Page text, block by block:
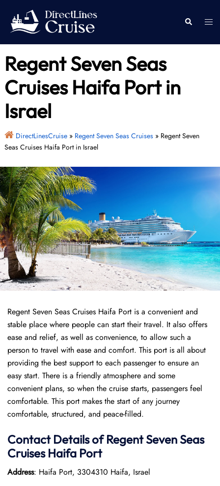
content
Search
Regent Seven Seas
Cruises Haifa Port in
Israel
DirectLinesCruise» Regent Seven Seas Cruises» Regent Seven
Seas Cruises Haifa Port in Israel
Regent Seven Seas Cruises Haifa Port is a convenient and
stable place where people can start their travel. It also offers
ease and relief, as well as convenience, to allow such a
person to travel with ease and comfort. This port is all about
providing the best support to each passenger to ensure an
easy start. There is a friendly atmosphere and some
convenient plans, so when the cruise starts, passengers feel
comfortable. This port makes the start of any journey
comfortable, structured, and peace-filled.
Contact Details of Regent Seven Seas
Cruises Haifa Port
Address: Haifa Port, 3304310 Haifa, Israel